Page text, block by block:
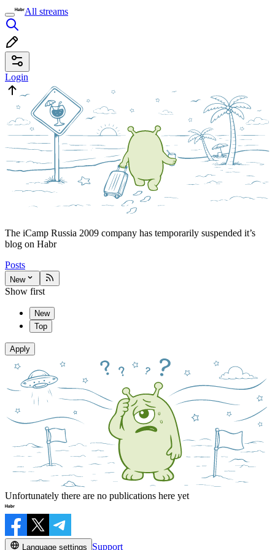
All streams
Login
The iCamp Russia 2009 company has temporarily suspended it’s
blog on Habr
Posts
New
Show first
New
Top
Apply
Unfortunately there are no publications here yet
Language settings Support